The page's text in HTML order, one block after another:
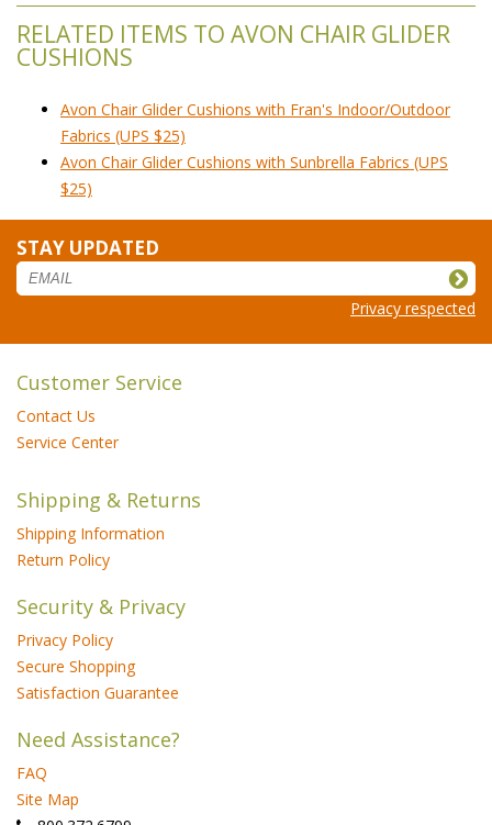
RELATED ITEMS TO AVON CHAIR GLIDER
CUSHIONS
Avon Chair Glider Cushions with Fran's Indoor/Outdoor
Fabrics (UPS $25)
Avon Chair Glider Cushions with Sunbrella Fabrics (UPS
$25)
STAY UPDATED
Privacy respected
Customer Service
Contact Us
Service Center
Shipping & Returns
Shipping Information
Return Policy
Security & Privacy
Privacy Policy
Secure Shopping
Satisfaction Guarantee
Need Assistance?
FAQ
Site Map